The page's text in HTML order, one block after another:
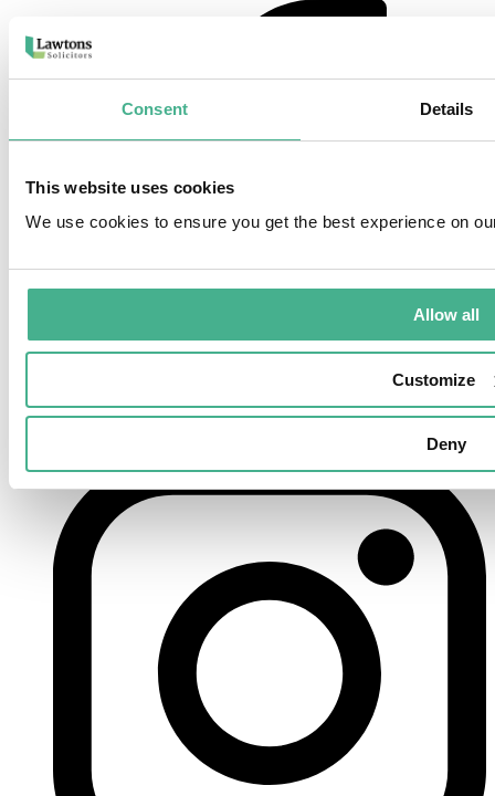
Consent Details
This website uses cookies
We use cookies to ensure you get the best experience on
Allow all
Customize
Deny